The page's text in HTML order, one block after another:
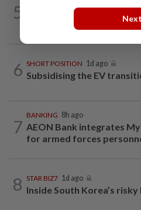
5 20h ago
The silent cleaners of the
6 SHORT POSITION 1d ago
Subsidising the EV
7
BANKING 8h ago
AEON Bank integrates
for armed forces
8 STAR BIZ7 1d ago
Inside South Korea’s risky
Next